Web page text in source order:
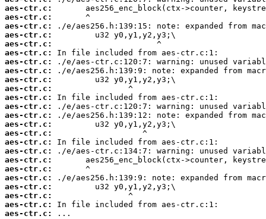
aes-ctr.c:
aes-ctr.c:
aes-ctr.c:
aes-ctr.c:
aes-ctr.c:
aes-ctr.c:
aes-ctr.c:
aes-ctr.c:
aes-ctr.c:
aes-ctr.c:
aes-ctr.c:
aes-ctr.c:
aes-ctr.c:
aes-ctr.c:
aes-ctr.c:
aes-ctr.c:
aes-ctr.c:
aes-ctr.c:
aes-ctr.c:
aes-ctr.c:
aes-ctr.c:
aes-ctr.c:
aes-ctr.c:
aes-ctr.c:
...